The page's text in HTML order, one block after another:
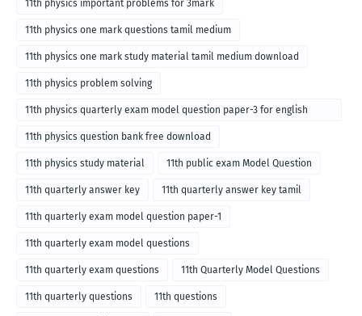
11th physics important problems for 3mark
11th physics one mark questions tamil medium
11th physics one mark study material tamil medium download
11th physics problem solving
11th physics quarterly exam model question paper-3 for english
medium
11th physics question bank free download
11th physics study material 11th public exam Model Question
11th quarterly answer key 11th quarterly answer key tamil
11th quarterly exam model question paper-1
11th quarterly exam model questions
11th quarterly exam questions 11th Quarterly Model Questions
11th quarterly questions 11th questions